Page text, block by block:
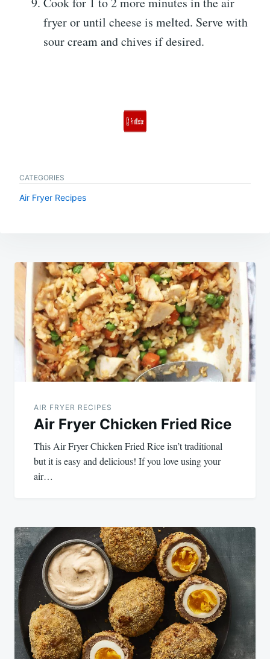
fryer or until cheese is melted. Serve with
sour cream and chives if desired.
CATEGORIES
Air Fryer Recipes
Post
navigation
AIR FRYER RECIPES
Air Fryer Chicken Fried Rice
This Air Fryer Chicken Fried Rice isn’t traditional
but it is easy and delicious! If you love using your
air…